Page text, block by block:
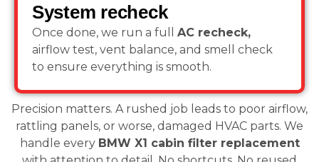
System recheck
Once done, we run a full AC recheck,
airflow test, vent balance, and smell check
to ensure everything is smooth.
Precision matters. A rushed job leads to poor airflow,
rattling panels, or worse, damaged HVAC parts. We
handle every BMW X1 cabin filter replacement